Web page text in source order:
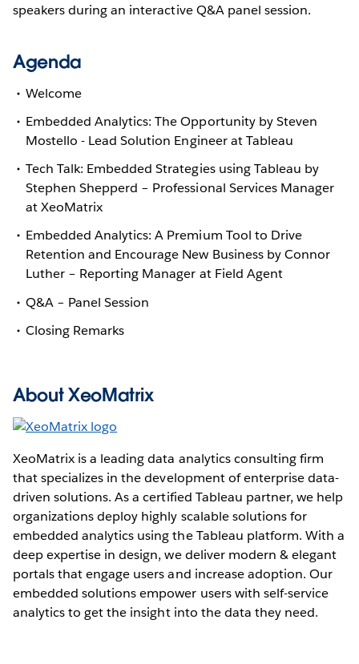
speakers during an interactive Q&A panel session.
Agenda
Welcome
Embedded Analytics: The Opportunity by Steven
Mostello - Lead Solution Engineer at Tableau
Tech Talk: Embedded Strategies using Tableau by
Stephen Shepperd – Professional Services Manager
at XeoMatrix
Embedded Analytics: A Premium Tool to Drive
Retention and Encourage New Business by Connor
Luther – Reporting Manager at Field Agent
Q&A – Panel Session
Closing Remarks
About XeoMatrix
XeoMatrix is a leading data analytics consulting firm
that specializes in the development of enterprise data-
driven solutions. As a certified Tableau partner, we help
organizations deploy highly scalable solutions for
embedded analytics using the Tableau platform. With a
deep expertise in design, we deliver modern & elegant
portals that engage users and increase adoption. Our
embedded solutions empower users with self-service
analytics to get the insight into the data they need.